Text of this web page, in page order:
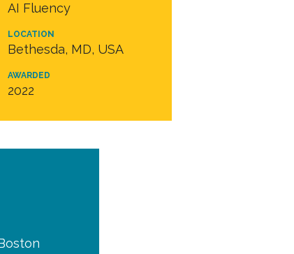
AI Fluency
LOCATION
Bethesda, MD, USA
AWARDED
2022